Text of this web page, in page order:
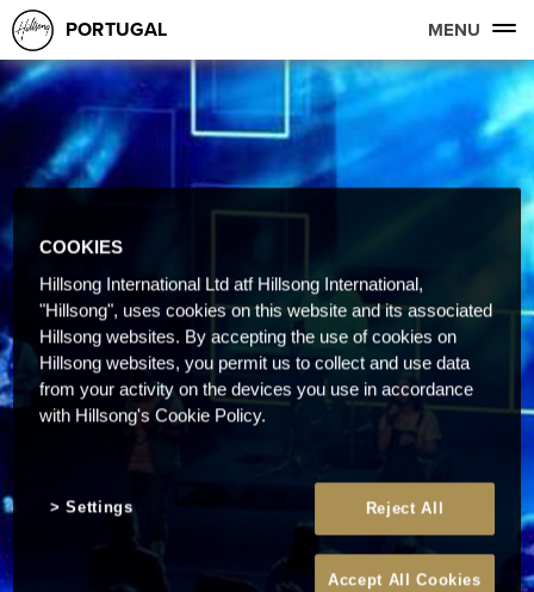
PORTUGAL MENU
COOKIES
Hillsong International Ltd atf Hillsong International,
"Hillsong", uses cookies on this website and its associated
Hillsong websites. By accepting the use of cookies on
Hillsong websites, you permit us to collect and use data
from your activity on the devices you use in accordance
with Hillsong's Cookie Policy.
Reject All
Accept All Cookies
Settings